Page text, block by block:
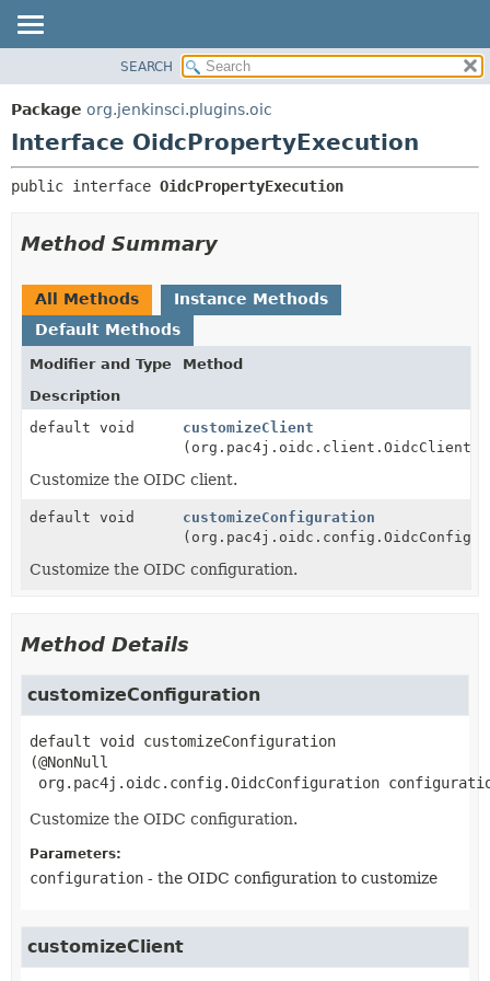
PACKAGE
CLASS
TREE
HELP
CONSTR
METHOD
CONSTR
METHOD
SEARCH
Package org.jenkinsci.plugins.oic
Interface OidcPropertyExecution
public interface OidcPropertyExecution
Method Summary
All Methods
Instance Methods
Default Methods
Modifier and Type
Method
Description
default void
customizeClient
(org.pac4j.oidc.client.OidcClient
Customize the OIDC client.
default void
customizeConfiguration
Customize the OIDC configuration.
Method Details
customizeConfiguration
default void customizeConfiguration
(@NonNull
org.pac4j.oidc.config.OidcConfiguration
Customize the OIDC configuration.
Parameters:
configuration - the OIDC configuration to customize
customizeClient